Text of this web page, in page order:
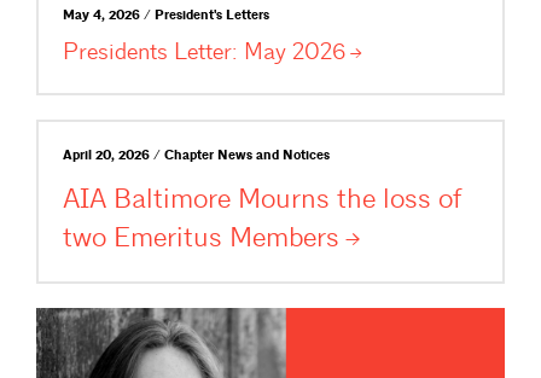
May 4, 2026 / President's Letters
Presidents Letter: May 2026
April 20, 2026 / Chapter News and Notices
AIA Baltimore Mourns the loss of
two Emeritus Members